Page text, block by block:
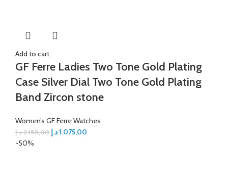
Add to cart
GF Ferre Ladies Two Tone Gold Plating
Case Silver Dial Two Tone Gold Plating
Band Zircon stone
Women’s GF Ferre Watches
2.150,00 د.إ 1.075,00د.إ
-50%